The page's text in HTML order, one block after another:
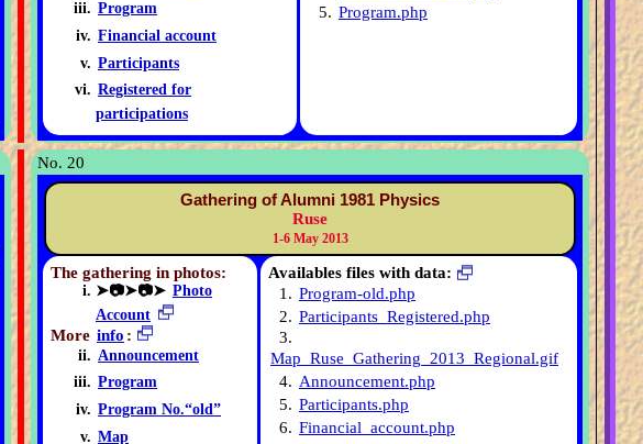
Program
Financial account
Participants
Registered for
participations
5. Program.php
No. 20
Gathering of Alumni 1981 Physics
Ruse
1-6 May 2013
The gathering in photos:
➤📷➤📷➤ Photo
Account
More info :
Announcement
Program
Program No.“old”
Map
Availables files with data:
1. Program-old.php
2. Participants_Registered.php
3.
Map_Ruse_Gathering_2013_Regional.gif
4. Announcement.php
5. Participants.php
6. Financial_account.php